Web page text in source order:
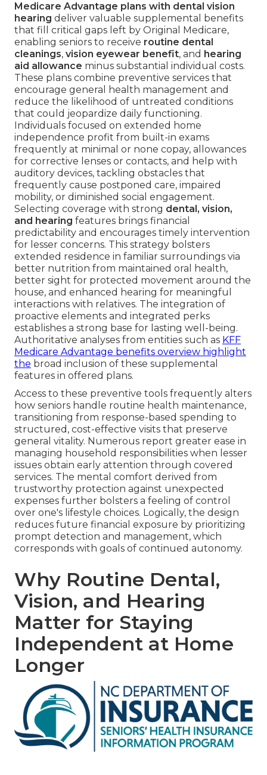
Medicare Advantage plans with dental vision
hearing deliver valuable supplemental benefits
that fill critical gaps left by Original Medicare,
enabling seniors to receive routine dental
cleanings, vision eyewear benefit, and hearing
aid allowance minus substantial individual costs.
These plans combine preventive services that
encourage general health management and
reduce the likelihood of untreated conditions
that could jeopardize daily functioning.
Individuals focused on extended home
independence profit from built-in exams
frequently at minimal or none copay, allowances
for corrective lenses or contacts, and help with
auditory devices, tackling obstacles that
frequently cause postponed care, impaired
mobility, or diminished social engagement.
Selecting coverage with strong dental, vision,
and hearing features brings financial
predictability and encourages timely intervention
for lesser concerns. This strategy bolsters
extended residence in familiar surroundings via
better nutrition from maintained oral health,
better sight for protected movement around the
house, and enhanced hearing for meaningful
interactions with relatives. The integration of
proactive elements and integrated perks
establishes a strong base for lasting well-being.
Authoritative analyses from entities such as KFF
Medicare Advantage benefits overview highlight
the broad inclusion of these supplemental
features in offered plans.
Access to these preventive tools frequently alters
how seniors handle routine health maintenance,
transitioning from response-based spending to
structured, cost-effective visits that preserve
general vitality. Numerous report greater ease in
managing household responsibilities when lesser
issues obtain early attention through covered
services. The mental comfort derived from
trustworthy protection against unexpected
expenses further bolsters a feeling of control
over one's lifestyle choices. Logically, the design
reduces future financial exposure by prioritizing
prompt detection and management, which
corresponds with goals of continued autonomy.
Why Routine Dental,
Vision, and Hearing
Matter for Staying
Independent at Home
Longer